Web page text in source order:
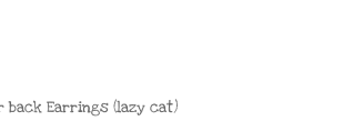
back Earrings (lazy cat)